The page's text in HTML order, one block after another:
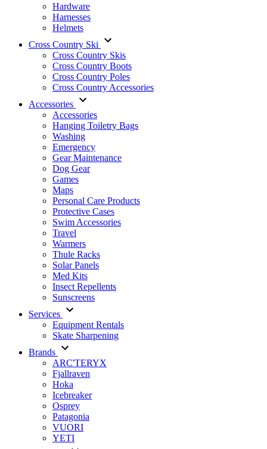
Hardware
Harnesses
Helmets
Cross Country Ski
Cross Country Skis
Cross Country Boots
Cross Country Poles
Cross Country Accessories
Accessories
Accessories
Hanging Toiletry Bags
Washing
Emergency
Gear Maintenance
Dog Gear
Games
Maps
Personal Care Products
Protective Cases
Swim Accessories
Travel
Warmers
Thule Racks
Solar Panels
Med Kits
Insect Repellents
Sunscreens
Services
Equipment Rentals
Skate Sharpening
Brands
ARC'TERYX
Fjallraven
Hoka
Icebreaker
Osprey
Patagonia
VUORI
YETI